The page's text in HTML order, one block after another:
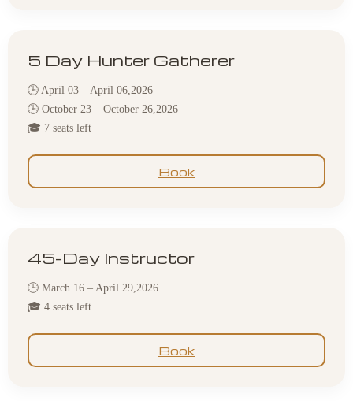
5 Day Hunter Gatherer
🕒 April 03 – April 06,2026
🕒 October 23 – October 26,2026
🎓 7 seats left
Book
45-Day Instructor
🕒 March 16 – April 29,2026
🎓 4 seats left
Book